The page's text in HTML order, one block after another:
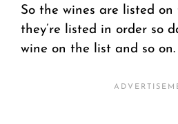
So the wines are listed on
they’re listed in order so
wine on the list and so on.